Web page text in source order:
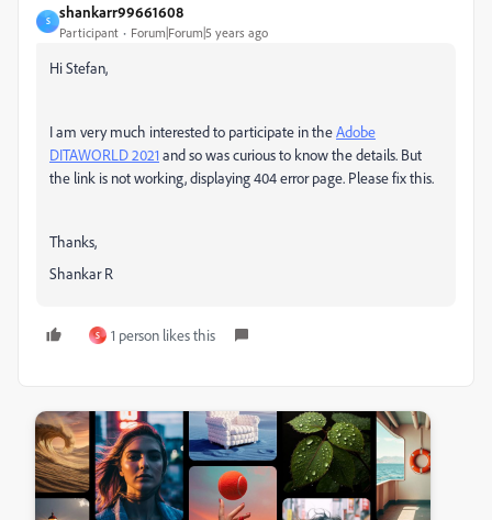
S
shankarr99661608
Participant Forum|Forum|5 years ago
Hi Stefan,
I am very much interested to participate in theAdobe
DITAWORLD 2021 and so was curious to know the details. But
the link is not working, displaying 404 error page. Please fix this.
Thanks,
Shankar R
S 1 person likes this